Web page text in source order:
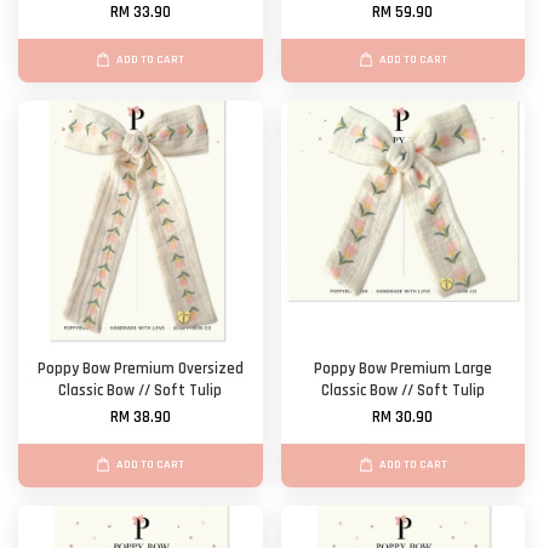
RM 33.90
ADD TO CART
RM 59.90
ADD TO CART
Poppy Bow Premium Oversized
Classic Bow // Soft Tulip
RM 38.90
ADD TO CART
Poppy Bow Premium Large
Classic Bow // Soft Tulip
RM 30.90
ADD TO CART